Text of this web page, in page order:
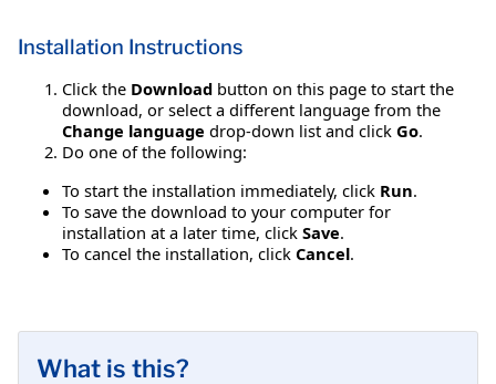
Installation Instructions
Click the Download button on this page to start the
download, or select a different language from the
Change language drop-down list and click Go.
Do one of the following:
To start the installation immediately, click Run.
To save the download to your computer for
installation at a later time, click Save.
To cancel the installation, click Cancel.
What is this?